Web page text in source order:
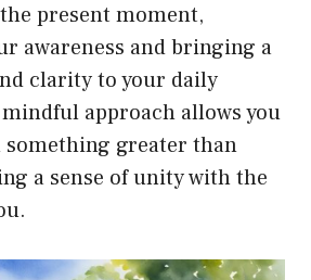
present moment,
awareness and bringing a
clarity to your daily
approach allows you
greater than
a sense of unity with the